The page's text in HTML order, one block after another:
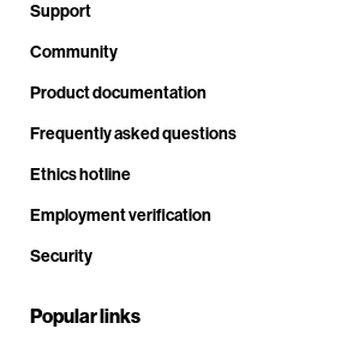
Support
Community
Product documentation
Frequently asked questions
Ethics hotline
Employment verification
Security
Popular links